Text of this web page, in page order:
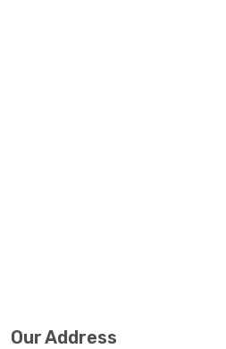
Our Address